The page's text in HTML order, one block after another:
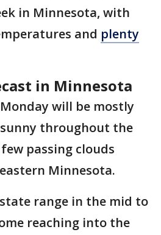
in Minnesota, with
and plenty
in Minnesota
Monday will be mostly
sunny throughout the
passing clouds
Minnesota.
range in the mid to
reaching into the